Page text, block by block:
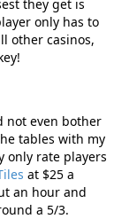
they get is
only has to
other casinos,
not even bother
tables with my
only rate players
at $25 a
an hour and
a 5/3.